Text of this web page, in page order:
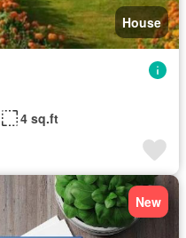
House
4 sq.ft
New